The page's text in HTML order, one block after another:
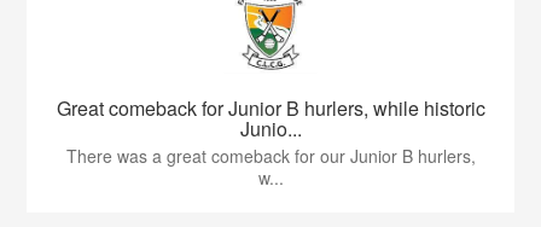
Great comeback for Junior B hurlers, while historic
Junio...
There was a great comeback for our Junior B hurlers,
w...